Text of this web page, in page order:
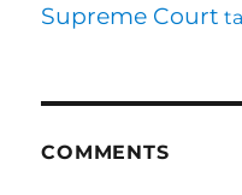
Supreme Court
COMMENTS